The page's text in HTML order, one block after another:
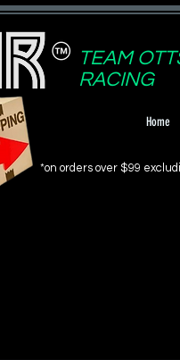
TEAM
RACING
Home
*on orders over $99